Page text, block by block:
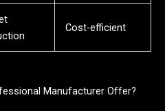
Cost-efficient
Manufacturer Offer?